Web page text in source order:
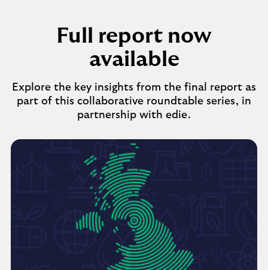
Full report now
available
Explore the key insights from the final report as
part of this collaborative roundtable series, in
partnership with edie.